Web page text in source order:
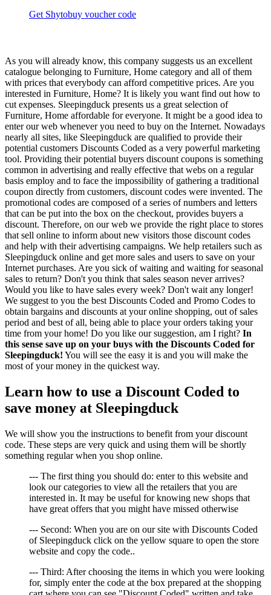
Get Shytobuy voucher code
As you will already know, this company suggests us an excellent
catalogue belonging to Furniture, Home category and all of them
with prices that everybody can afford competitive prices. Are you
interested in Furniture, Home? It is likely you want find out how to
cut expenses. Sleepingduck presents us a great selection of
Furniture, Home affordable for everyone. It might be a good idea to
enter our web whenever you need to buy on the Internet. Nowadays
nearly all sites, like Sleepingduck are qualified to provide their
potential customers Discounts Coded as a very powerful marketing
tool. Providing their potential buyers discount coupons is something
common in advertising and really effective that webs on a regular
basis employ and to face the impossibility of gathering a traditional
coupon directly from customers, discount codes were invented. The
promotional codes are composed of a series of numbers and letters
that can be put into the box on the checkout, provides buyers a
discount. Therefore, on our web we provide the right place to stores
that sell online to inform about new visitors those discount codes
and help with their advertising campaigns. We help retailers such as
Sleepingduck online and get more sales and users to save on your
Internet purchases. Are you sick of waiting and waiting for seasonal
sales to return? Don't you think that sales season never arrives?
Would you like to have sales every week? Don't wait any longer!
We suggest to you the best Discounts Coded and Promo Codes to
obtain bargains and discounts at your online shopping, out of sales
period and best of all, being able to place your orders taking your
time from your home! Do you like our suggestion, am I right? In
this sense save up on your buys with the Discounts Coded for
Sleepingduck! You will see the easy it is and you will make the
most of your money in the quickest way.
Learn how to use a Discount Coded to
save money at Sleepingduck
We will show you the instructions to benefit from your discount
code. These steps are very quick and using them will be shortly
something regular when you shop online.
--- The first thing you should do: enter to this website and
look our categories to view all the retailers that you are
interested in. It may be useful for knowing new shops that
have great offers that you might have missed otherwise
--- Second: When you are on our site with Discounts Coded
of Sleepingduck click on the yellow square to open the store
website and copy the code..
--- Third: After choosing the items in which you were looking
for, simply enter the code at the box prepared at the shopping